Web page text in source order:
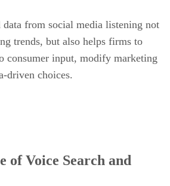
from social media listening not
trends, but also helps firms to
consumer input, modify marketing
driven choices.
of Voice Search and